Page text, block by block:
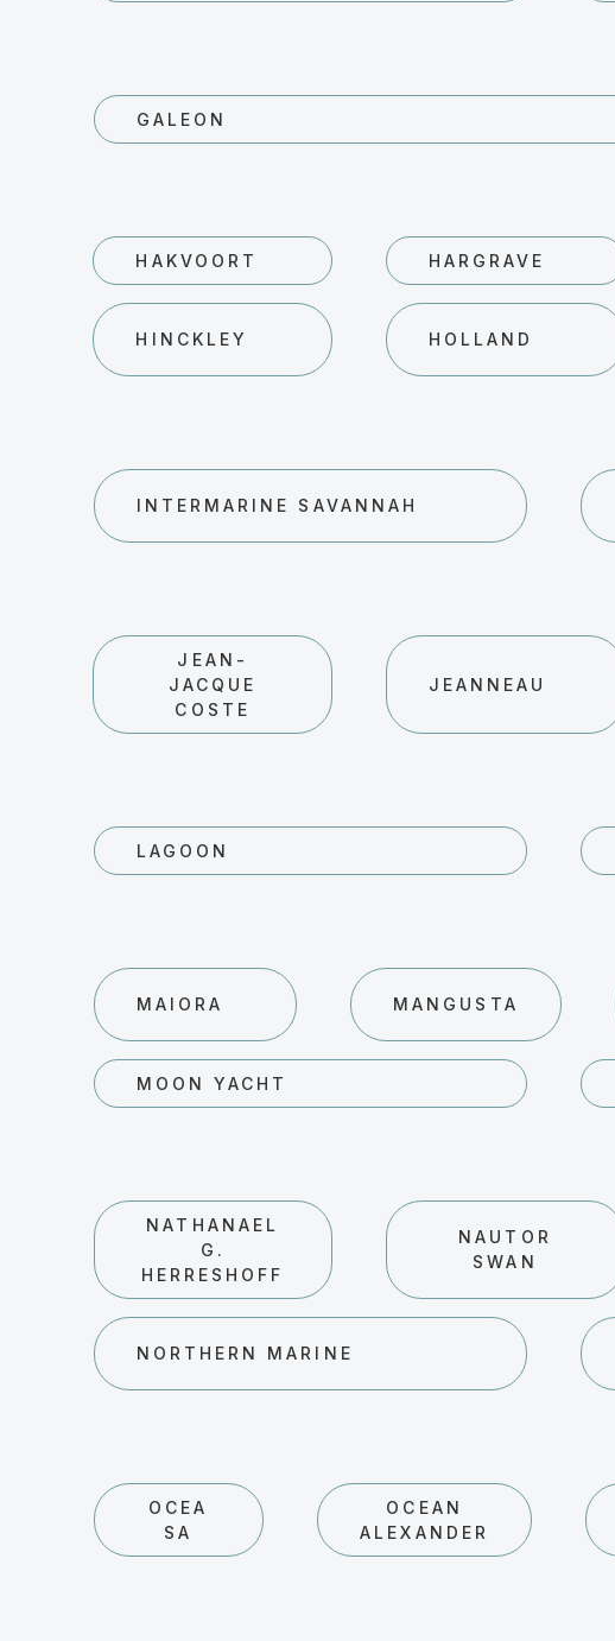
GALEON
HAKVOORT HARGRAVE
HINCKLEY HOLLAND
INTERMARINE SAVANNAH
JEAN-
JACQUE
COSTE
JEANNEAU
LAGOON
MAIORA MANGUSTA
MOON YACHT
NATHANAEL
G.
HERRESHOFF
NAUTOR
SWAN
NORTHERN MARINE
OCEA
SA
OCEAN
ALEXANDER